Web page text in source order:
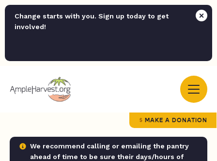
Change starts with you. Sign up today to get
involved!
MAKE A DONATION
We recommend calling or emailing the pantry
ahead of time to be sure their days/hours of